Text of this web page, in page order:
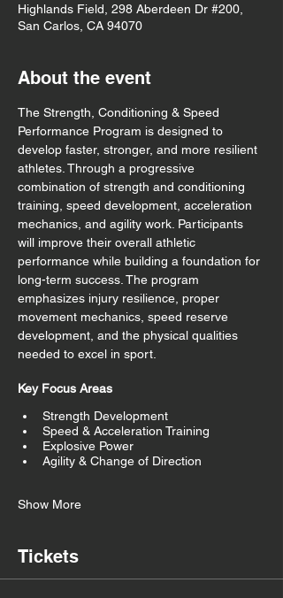
Highlands Field, 298 Aberdeen Dr #200,
San Carlos, CA 94070
About the event
The Strength, Conditioning & Speed
Performance Program is designed to
develop faster, stronger, and more resilient
athletes. Through a progressive
combination of strength and conditioning
training, speed development, acceleration
mechanics, and agility work. Participants
will improve their overall athletic
performance while building a foundation for
long-term success. The program
emphasizes injury resilience, proper
movement mechanics, speed reserve
development, and the physical qualities
needed to excel in sport.
Key Focus Areas
Strength Development
Speed & Acceleration Training
Explosive Power
Agility & Change of Direction
Show More
Tickets